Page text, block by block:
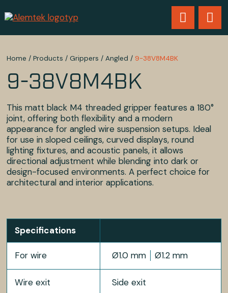
Home / Products / Grippers / Angled / 9-38V8M4BK
9-38V8M4BK
This matt black M4 threaded gripper features a 180°
joint, offering both flexibility and a modern
appearance for angled wire suspension setups. Ideal
for use in sloped ceilings, curved displays, round
lighting fixtures, and acoustic panels, it allows
directional adjustment while blending into dark or
design-focused environments. A perfect choice for
architectural and interior applications.
Specifications
For wire Ø1.0 mm Ø1.2 mm
Wire exit Side exit